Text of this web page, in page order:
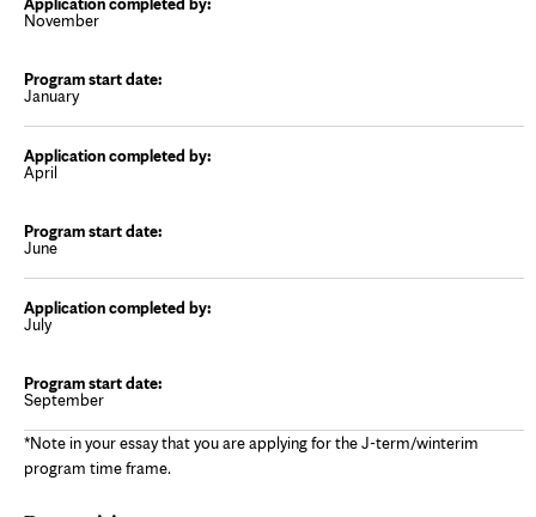
November
January
April
June
July
September
*Note in your essay that you are applying for the J-term/winterim
program time frame.